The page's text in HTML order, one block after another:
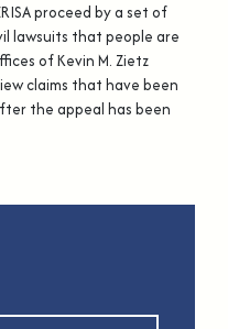
proceed by a set of
lawsuits that people are
of Kevin M. Zietz
claims that have been
the appeal has been